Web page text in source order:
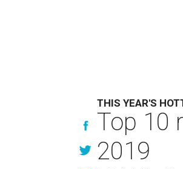
THIS YEAR'S
Top 10
2019